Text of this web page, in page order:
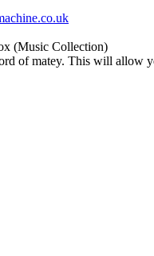
(Music Collection)
of matey. This will allow